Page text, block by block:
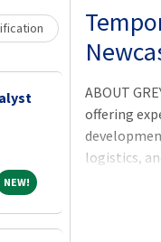
NEW!NEW!
Loading... Please wait.ABOUT
offering
logistics,
Asia-